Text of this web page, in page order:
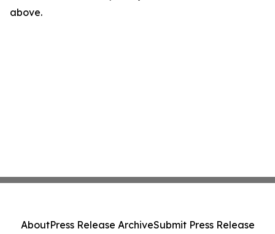
above.
AboutPress Release ArchiveSubmit Press Release